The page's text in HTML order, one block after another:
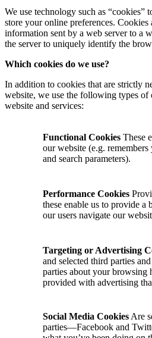
We use technology such as “cookies”
store your online preferences. Cookies
information sent by a web server to a
the server to uniquely identify the
Which cookies do we use?
In addition to cookies that are strictly
website, we use the following types of
website and services:
Functional Cookies These
our website (e.g.
and search parameters).
Performance Cookies
these enable us to provide a
our users navigate our
Targeting or Advertising
and selected third parties
parties about your browsing
provided with advertising
Social Media Cookies Are
parties—Facebook and